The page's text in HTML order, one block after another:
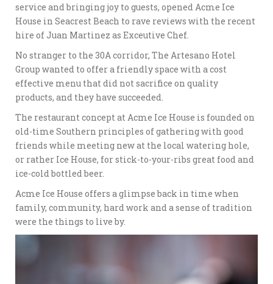
service and bringing joy to guests, opened Acme Ice
House in Seacrest Beach to rave reviews with the recent
hire of Juan Martinez as Exceutive Chef.
No stranger to the 30A corridor, The Artesano Hotel
Group wanted to offer a friendly space with a cost
effective menu that did not sacrifice on quality
products, and they have succeeded.
The restaurant concept at Acme Ice House is founded on
old-time Southern principles of gathering with good
friends while meeting new at the local watering hole,
or rather Ice House, for stick-to-your-ribs great food and
ice-cold bottled beer.
Acme Ice House offers a glimpse back in time when
family, community, hard work and a sense of tradition
were the things to live by.